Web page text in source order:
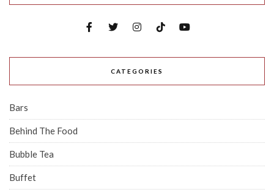
CATEGORIES
Bars
Behind The Food
Bubble Tea
Buffet